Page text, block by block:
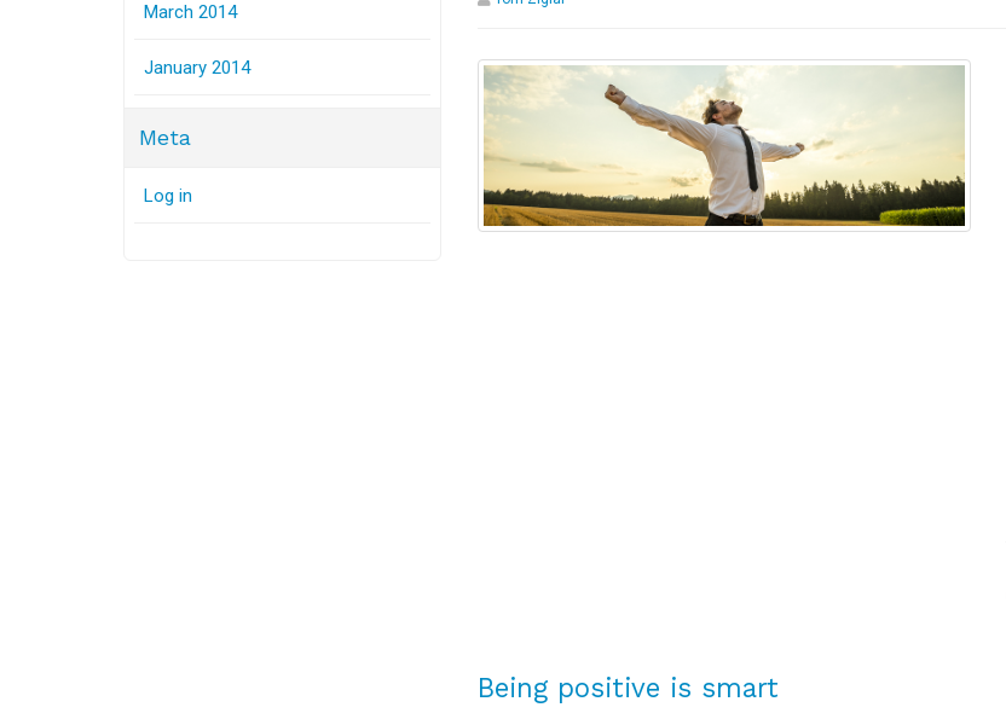
Being positive is smart
March 2014
January 2014
Meta
Log in